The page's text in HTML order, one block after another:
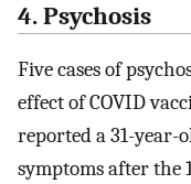
4. Psychosis
Five cases of
effect of COVID
reported a 31-year-
symptoms after the